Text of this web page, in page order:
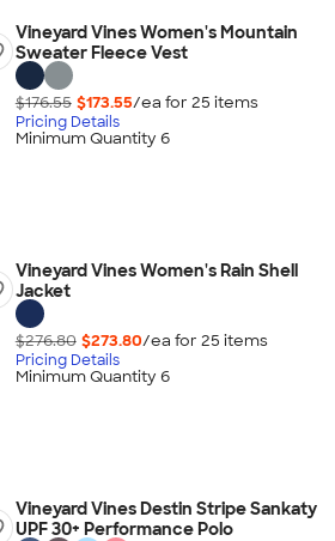
Vineyard Vines Women's Mountain
Sweater Fleece Vest
$176.55 $173.55/ea for 25 items
Pricing Details
Minimum Quantity 6
Vineyard Vines Women's Rain Shell
Jacket
$276.80 $273.80/ea for 25 items
Pricing Details
Minimum Quantity 6
Vineyard Vines Destin Stripe Sankaty
UPF 30+ Performance Polo